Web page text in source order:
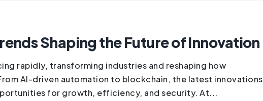
Shaping the Future of Innovation
rapidly, transforming industries and reshaping how
AI-driven automation to blockchain, the latest innovations
for growth, efficiency, and security. At...